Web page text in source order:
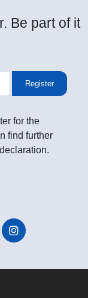
Be part of it
Register
for the
find further